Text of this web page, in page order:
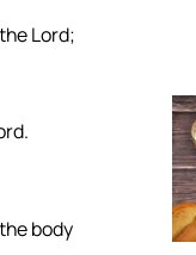
Lord;
body